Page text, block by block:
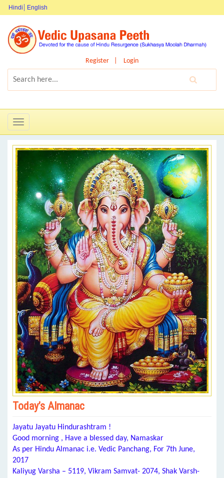
Hindi English
Register Login
Toggle
navigation
Today’s Almanac
Jayatu Jayatu Hindurashtram !
Good morning , Have a blessed day, Namaskar
As per Hindu Almanac i.e. Vedic Panchang, For 7th June,
2017
Kaliyug Varsha – 5119, Vikram Samvat- 2074, Shak Varsh-